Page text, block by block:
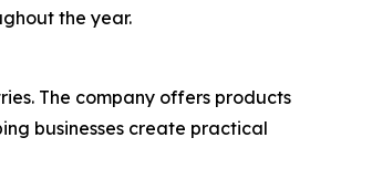
the year.
The company offers products
businesses create practical